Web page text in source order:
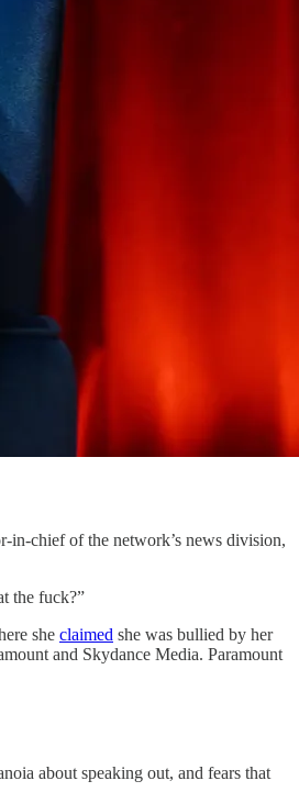
in-chief of the network’s news division,
the fuck?”
she claimed she was bullied by her
and Skydance Media. Paramount
about speaking out, and fears that